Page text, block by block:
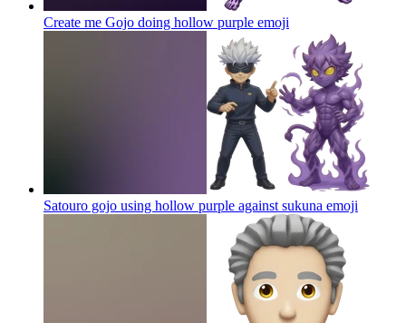
Create me Gojo doing hollow purple emoji
Satouro gojo using hollow purple against sukuna emoji